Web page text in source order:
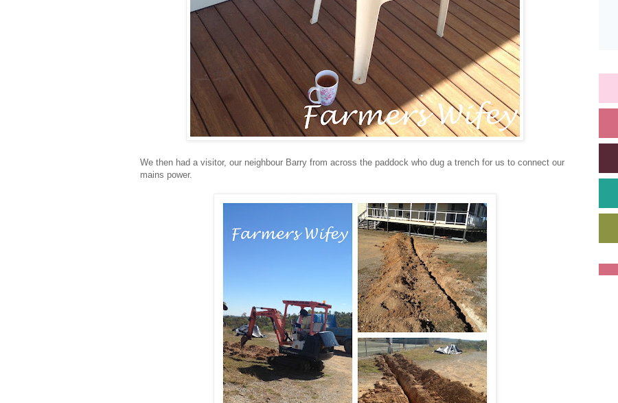
We then had a visitor, our neighbour Barry from across the paddock who dug a trench for us to connect our
mains power.